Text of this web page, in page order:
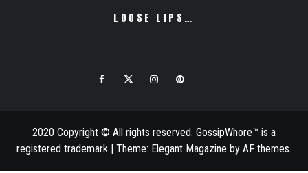
LOOSE LIPS…
FacebookTwitter InstagramPinterest
2020 Copyright © All rights reserved. GossipWhore™ is a
registered trademark | Theme: Elegant Magazine by AF themes.